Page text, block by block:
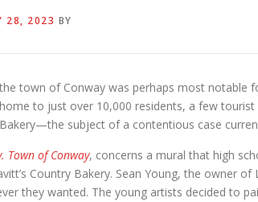
28, 2023 BY
town of Conway was perhaps most notable
to just over 10,000 residents, a few
Bakery—the subject of a contentious case
Town of Conway, concerns a mural that high
Country Bakery. Sean Young, the owner
they wanted. The young artists decided to